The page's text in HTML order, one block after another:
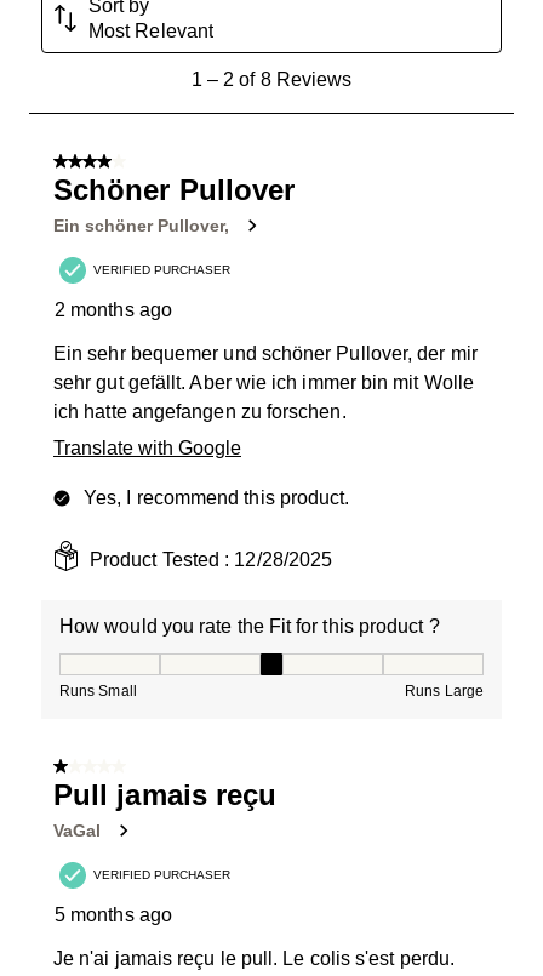
Sort by
Most Relevant
Reviews
1– 2 of 8 Reviews
4 out of 5 stars.
Schöner Pullover
Ein schöner Pullover,
VERIFIED PURCHASER
2 months ago
Ein sehr bequemer und schöner Pullover, der mir
sehr gut gefällt. Aber wie ich immer bin mit Wolle
ich hatte angefangen zu forschen.
Translate with Google
Yes, I recommend this product.
Product Tested : 12/28/2025
How would you rate the Fit for this product ?
Runs Small Runs Large
1 out of 5 stars.
Pull jamais reçu
VaGal
VERIFIED PURCHASER
5 months ago
Je n'ai jamais reçu le pull. Le colis s'est perdu.